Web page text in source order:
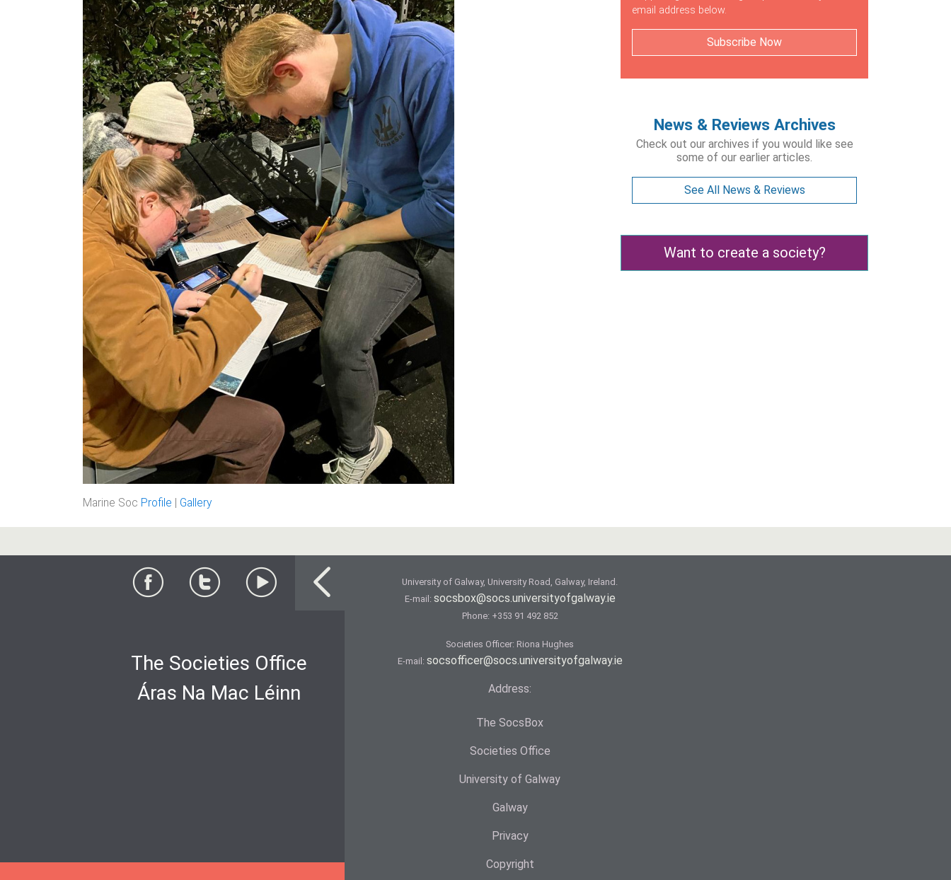
Marine Soc Profile Gallery
email address below.
Subscribe Now
News & Reviews Archives
Check out our archives if you would like see
some of our earlier articles.
See All News & Reviews
Want to create a society?
The Societies Office
Áras Na Mac Léinn
University of Galway, University Road, Galway, Ireland.
E-mail: socsbox@socs.universityofgalway.ie
Phone: +353 91 492 852
Societies Officer: Ri­ona Hughes
E-mail: socsofficer@socs.universityofgalway.ie
Address:
The SocsBox
Societies Office
University of Galway
Galway
Privacy
Copyright